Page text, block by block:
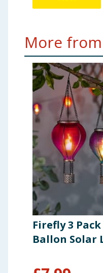
More
Firefly 3
Ballon Solar